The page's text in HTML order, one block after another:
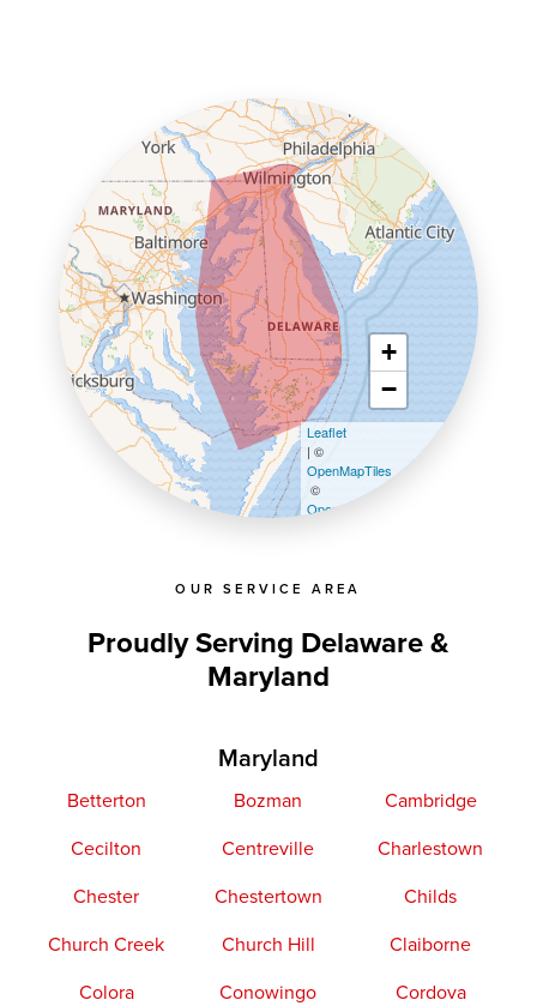
OUR SERVICE AREA
Proudly Serving Delaware &
Maryland
Maryland
Betterton Bozman
Cambridge
Cecilton
Centreville
Charlestown
Chester
Chestertown
Childs
Church Creek
Church Hill
Claiborne
Colora
Conowingo
Cordova
+
−
Leaflet
| ©
OpenMapTiles
©
OpenStreetMap contributors